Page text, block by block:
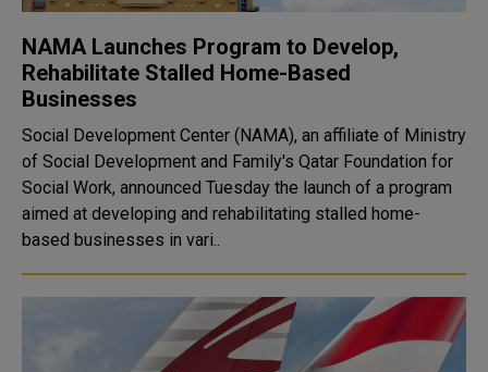
NAMA Launches Program to Develop,
Rehabilitate Stalled Home-Based
Businesses
Social Development Center (NAMA), an affiliate of Ministry
of Social Development and Family's Qatar Foundation for
Social Work, announced Tuesday the launch of a program
aimed at developing and rehabilitating stalled home-
based businesses in vari..